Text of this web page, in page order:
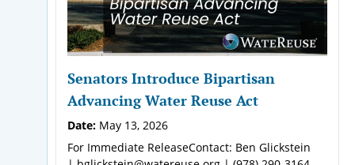
Senators Introduce Bipartisan
Advancing Water Reuse Act
Date: May 13, 2026
For Immediate ReleaseContact: Ben Glickstein